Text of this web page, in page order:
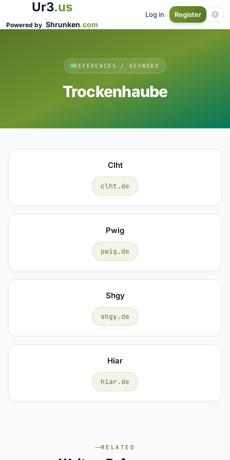
Ur3.us
Powered by Shrunken.com
Log in Register
REFERENCES / KEYWORD
Trockenhaube
Clht
clht.de
Pwig
pwig.de
Shgy
shgy.de
Hiar
hiar.de
RELATED